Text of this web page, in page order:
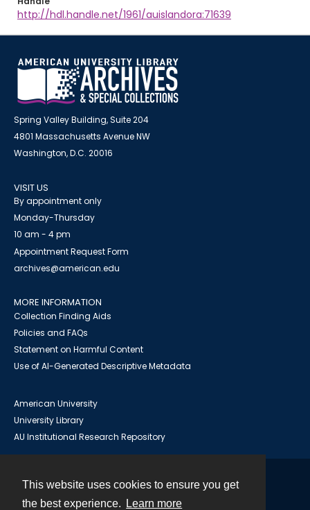
This website uses cookies to ensure you get
the best experience.
Learn more
http://hdl.handle.net/1961/auislandora:71639
Spring Valley Building, Suite 204
4801 Massachusetts Avenue NW
Washington, D.C. 20016
VISIT US
By appointment only
Monday-Thursday
10 am - 4 pm
Appointment Request Form
archives@american.edu
MORE INFORMATION
Collection Finding Aids
Policies and FAQs
Statement on Harmful Content
Use of AI-Generated Descriptive Metadata
American University
University Library
AU Institutional Research Repository